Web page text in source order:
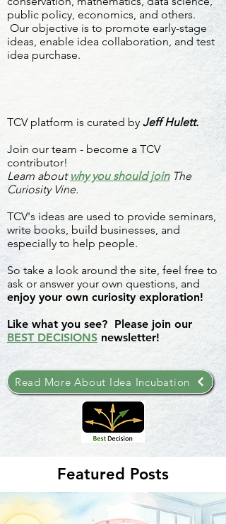
public policy, economics, and others.
Our objective is to promote early-stage
ideas, enable idea collaboration, and test
idea purchase.
TCV platform is curated by Jeff Hulett.
Join our team - become a TCV
contributor!
Learn about why you should joinThe
Curiosity Vine.
TCV's ideas are used to provide seminars,
write books, build businesses, and
especially to help people.
So take a look around the site, feel free to
ask or answer your own questions, and
enjoy your own curiosity exploration!
Like what you see? Please join our
BEST DECISIONS newsletter!
Read More About Idea Incubation
Featured Posts